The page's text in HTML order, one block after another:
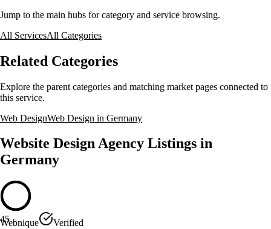
Jump to the main hubs for category and service browsing.
All ServicesAll Categories
Related Categories
Explore the parent categories and matching market pages connected to
this service.
Web DesignWeb Design in Germany
Website Design Agency Listings in
Germany
45
Webnique
Verified